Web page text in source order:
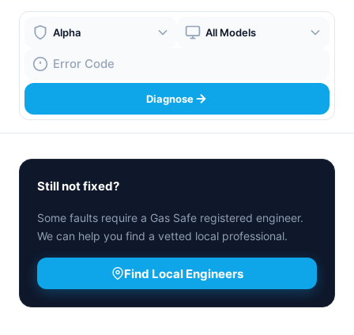
Boiler Brand
Boiler Model
Fault Code
Diagnose
Still not fixed?
Some faults require a Gas Safe registered engineer.
We can help you find a vetted local professional.
Find Local Engineers